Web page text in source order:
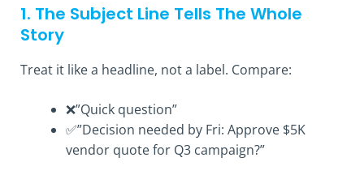
1. The Subject Line Tells The Whole
Story
Treat it like a headline, not a label. Compare:
❌”Quick question”
✅”Decision needed by Fri: Approve $5K
vendor quote for Q3 campaign?”